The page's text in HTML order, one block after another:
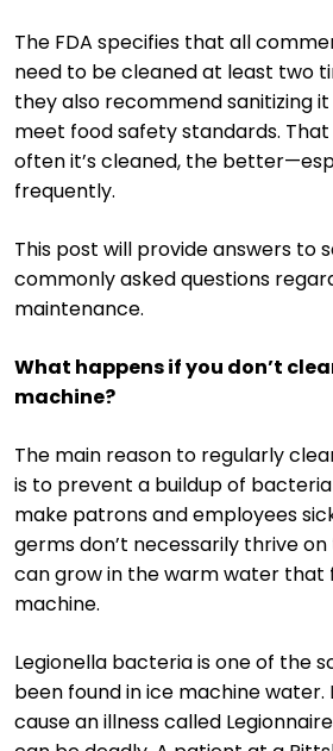
The FDA specifies that all
need to be cleaned at least two
they also recommend sanitizing
meet food safety standards.
often it’s cleaned, the
frequently.
This post will provide answers to
commonly asked questions
maintenance.
What happens if you don’t
machine?
The main reason to regularly
is to prevent a buildup of
make patrons and employees
germs don’t necessarily thrive
can grow in the warm water that
machine.
Legionella bacteria is one of the
been found in ice machine water.
cause an illness called